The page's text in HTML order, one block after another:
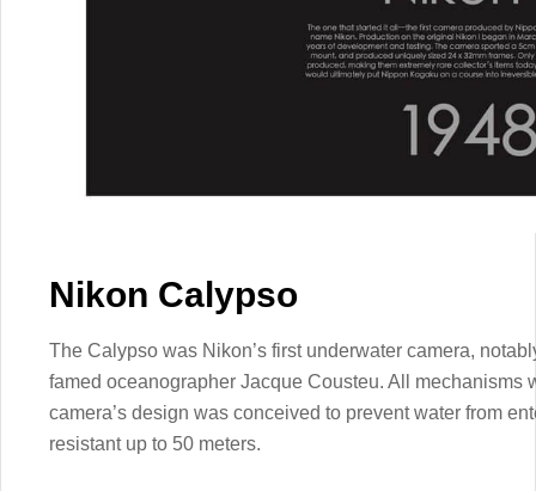
Nikon Calypso
The Calypso was Nikon’s first underwater camera,
famed oceanographer Jacque Cousteu. All mechanisms
camera’s design was conceived to prevent water from
resistant up to 50 meters.